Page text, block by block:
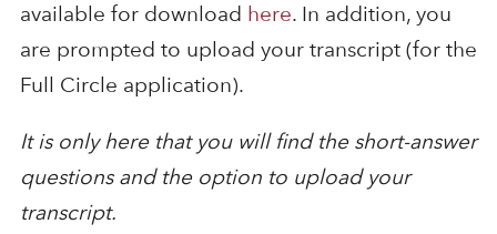
available for download here. In addition, you
are prompted to upload your transcript (for the
Full Circle application).
It is only here that you will find the short-answer
questions and the option to upload your
transcript.